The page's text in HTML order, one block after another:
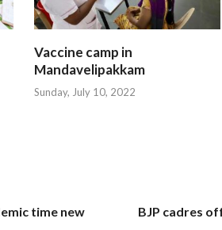
Vaccine camp in
Mandavelipakkam
Sunday, July 10, 2022
time new
BJP cadres